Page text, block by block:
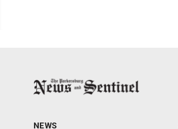
NEWS